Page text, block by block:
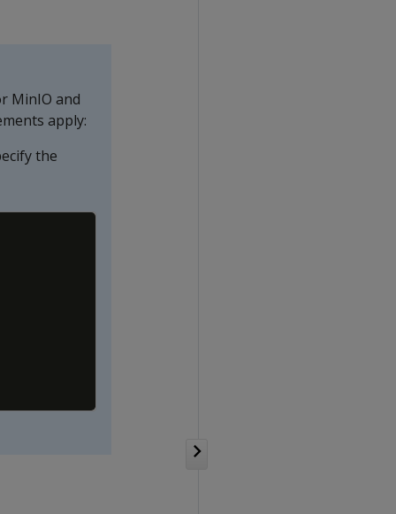
MinIO and
apply:
the